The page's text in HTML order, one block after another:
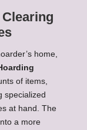
home,
of items,
specialized
at hand. The
a more